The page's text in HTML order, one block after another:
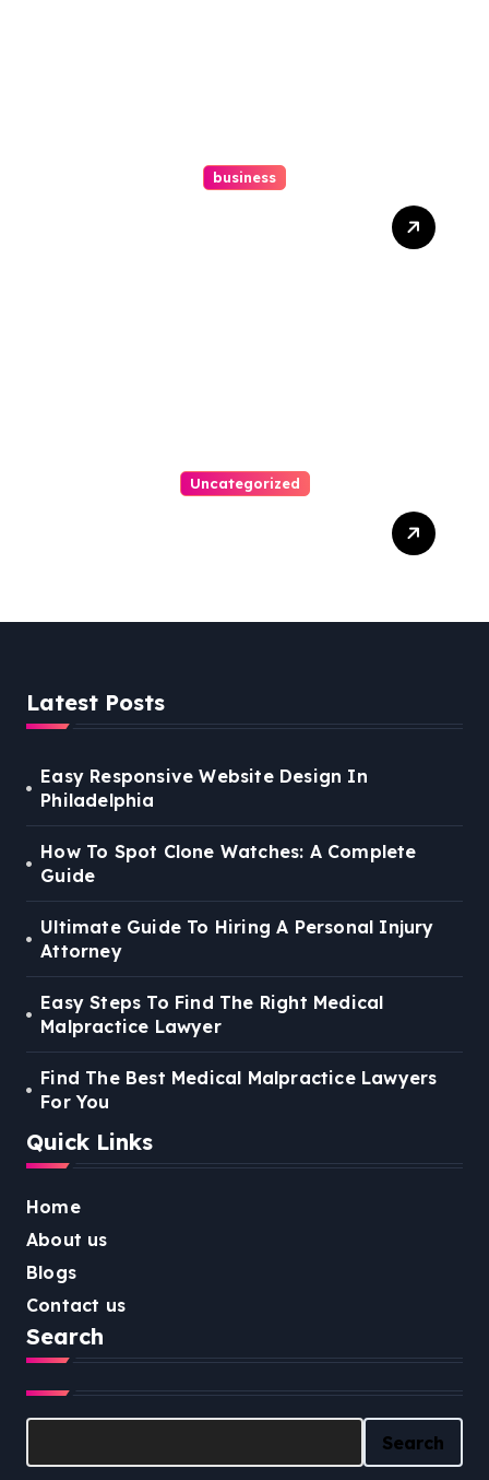
business
Uncategorized
Latest Posts
Easy Responsive Website Design In
Philadelphia
How To Spot Clone Watches: A Complete
Guide
Ultimate Guide To Hiring A Personal Injury
Attorney
Easy Steps To Find The Right Medical
Malpractice Lawyer
Find The Best Medical Malpractice Lawyers
For You
Quick Links
Home
About us
Blogs
Contact us
Search
Search
Search